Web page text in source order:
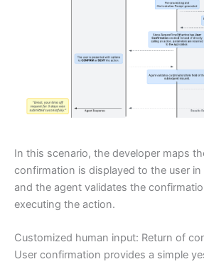
In this scenario, the developer maps
confirmation is displayed to the user
and the agent validates the
executing the action.
Customized human input: Return of
User confirmation provides a simple